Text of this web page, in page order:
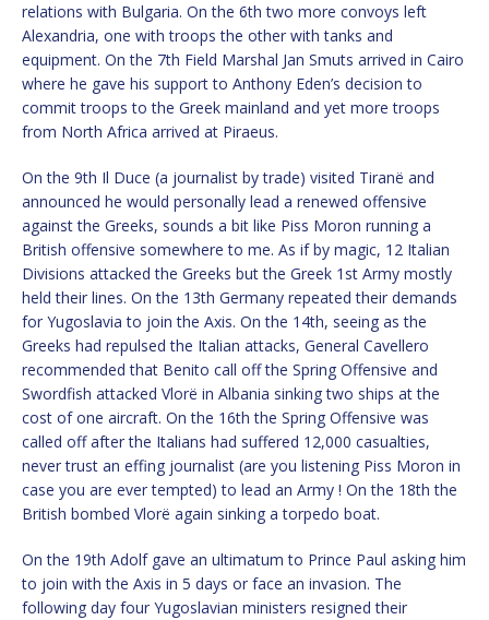
relations with Bulgaria. On the 6th two more convoys left
Alexandria, one with troops the other with tanks and
equipment. On the 7th Field Marshal Jan Smuts arrived in Cairo
where he gave his support to Anthony Eden’s decision to
commit troops to the Greek mainland and yet more troops
from North Africa arrived at Piraeus.
On the 9th Il Duce (a journalist by trade) visited Tiranë and
announced he would personally lead a renewed offensive
against the Greeks, sounds a bit like Piss Moron running a
British offensive somewhere to me. As if by magic, 12 Italian
Divisions attacked the Greeks but the Greek 1st Army mostly
held their lines. On the 13th Germany repeated their demands
for Yugoslavia to join the Axis. On the 14th, seeing as the
Greeks had repulsed the Italian attacks, General Cavellero
recommended that Benito call off the Spring Offensive and
Swordfish attacked Vlorë in Albania sinking two ships at the
cost of one aircraft. On the 16th the Spring Offensive was
called off after the Italians had suffered 12,000 casualties,
never trust an effing journalist (are you listening Piss Moron in
case you are ever tempted) to lead an Army ! On the 18th the
British bombed Vlorë again sinking a torpedo boat.
On the 19th Adolf gave an ultimatum to Prince Paul asking him
to join with the Axis in 5 days or face an invasion. The
following day four Yugoslavian ministers resigned their